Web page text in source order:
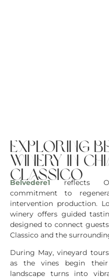
exploring
winery in
classico
Belvedere1reflects
commitment to
intervention production.
winery offers guided
designed to connect
Classico and the
During May, vineyard
as the vines begin
landscape turns into